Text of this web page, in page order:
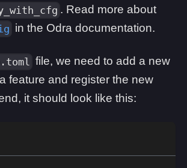
. Read more about
in the Odra documentation.
file, we need to add a new
feature and register the new
it should look like this: